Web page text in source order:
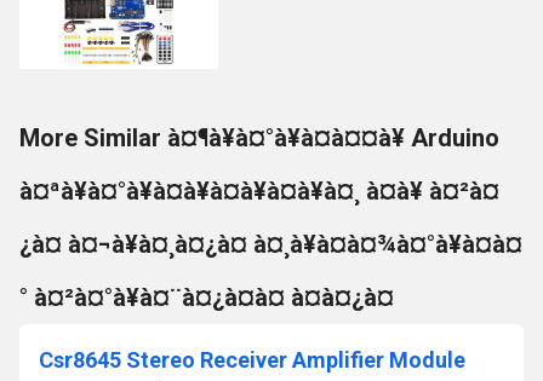
More Similar à¤¶à¥à¤°à¥à¤à¤¤à¥ Arduino
à¤ªà¥à¤°à¥à¤à¥à¤à¥à¤à¥à¤¸ à¤à¥ à¤²à¤
¿à¤ à¤¬à¥à¤¸à¤¿à¤ à¤¸à¥à¤à¤¾à¤°à¥à¤à¤
° à¤²à¤°à¥à¤¨à¤¿à¤à¤ à¤à¤¿à¤
Csr8645 Stereo Receiver Amplifier Module